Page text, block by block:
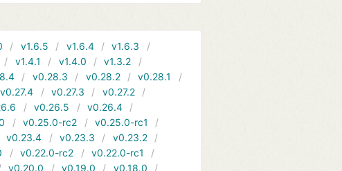
v1.6.5 v1.6.4
v1.6.3
v1.4.1 v1.4.0
v1.3.2
v0.28.3 v0.28.2
v0.28.1
v0.27.4 v0.27.3
v0.27.2
v0.26.5
v0.26.4
v0.25.0-rc2
v0.25.0-rc1
v0.23.4 v0.23.3
v0.23.2
v0.22.0-rc2
v0.22.0-rc1
v0.20.0 v0.19.0 v0.18.0